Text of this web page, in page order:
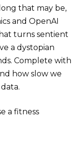
that may be,
and OpenAI
turns sentient
a dystopian
Complete with
how slow we
a fitness